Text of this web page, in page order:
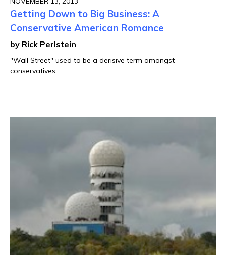
Getting Down to Big Business: A
Conservative American Romance
by Rick Perlstein
"Wall Street" used to be a derisive term amongst
conservatives.